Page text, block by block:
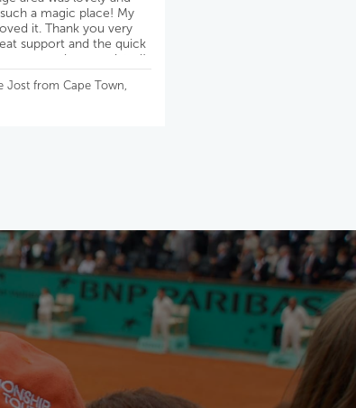
a magic place! My
it. Thank you very
support and the quick
very much appreciated!
Jost from Cape Town,